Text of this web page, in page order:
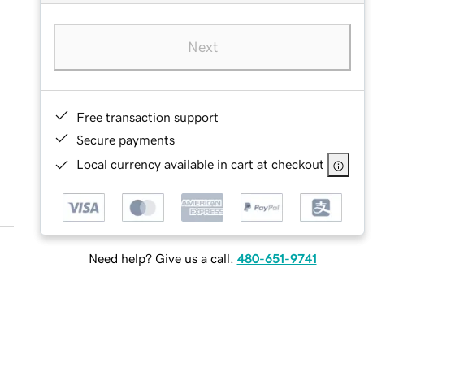
Next
Free transaction support
Secure payments
Local currency available in cart at checkout
Need help? Give us a call. 480-651-9741